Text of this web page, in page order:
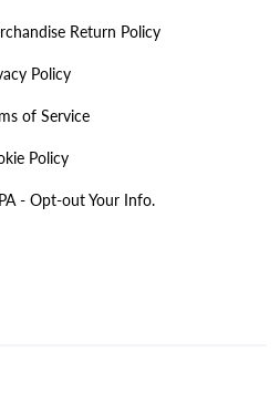
Return Policy
Policy
of Service
Policy
- Opt-out Your Info.